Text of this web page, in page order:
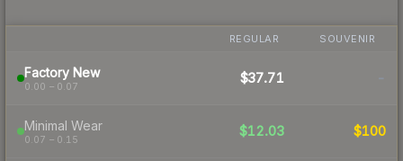
REGULAR SOUVENIR
Factory New
0.00 – 0.07
$37.71 -
Minimal Wear
0.07 – 0.15
$12.03 $100